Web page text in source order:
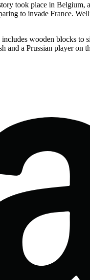
took place in
to invade France.
wooden blocks
a Prussian player on